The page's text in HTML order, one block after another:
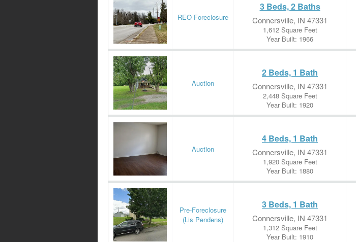
REO Foreclosure
3 Beds, 2 Baths
Connersville, IN 47331
1,612 Square Feet
Year Built: 1966
Auction
2 Beds, 1 Bath
Connersville, IN 47331
2,448 Square Feet
Year Built: 1920
Auction
4 Beds, 1 Bath
Connersville, IN 47331
1,920 Square Feet
Year Built: 1880
Pre-Foreclosure
(Lis Pendens)
3 Beds, 1 Bath
Connersville, IN 47331
1,312 Square Feet
Year Built: 1910